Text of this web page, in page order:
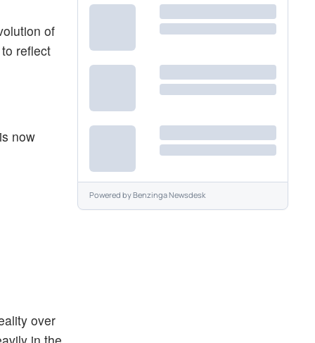
of
reflect
now
over
Powered byBenzinga Newsdesk